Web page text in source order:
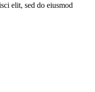
elit, sed do eiusmod